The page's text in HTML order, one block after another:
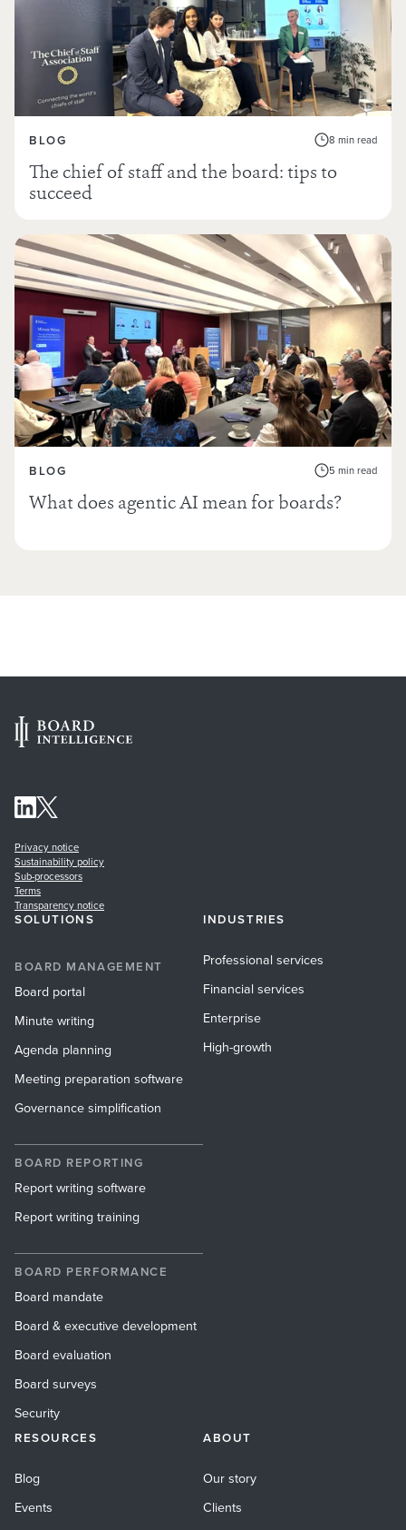
BLOG 8 min read
The chief of staff and the board: tips to
succeed
BLOG 5 min read
What does agentic AI mean for boards?
Privacy notice
Sustainability policy
Sub-processors
Terms
Transparency notice
SOLUTIONS
BOARD MANAGEMENT
Board portal
Minute writing
Agenda planning
Meeting preparation software
Governance simplification
BOARD REPORTING
Report writing software
Report writing training
BOARD PERFORMANCE
Board mandate
Board & executive development
Board evaluation
Board surveys
Security
INDUSTRIES
Professional services
Financial services
Enterprise
High-growth
RESOURCES
Blog
Events
ABOUT
Our story
Clients